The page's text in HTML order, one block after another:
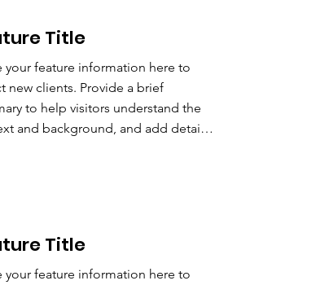
Title
your feature information here to
new clients. Provide a brief
to help visitors understand the
and background, and add details
Title
your feature information here to